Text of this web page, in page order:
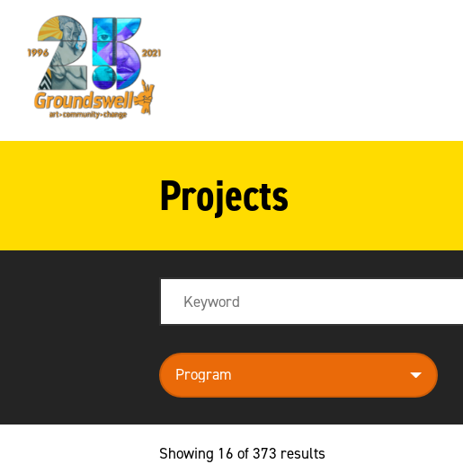
Projects
program
Showing 16 of 373 results